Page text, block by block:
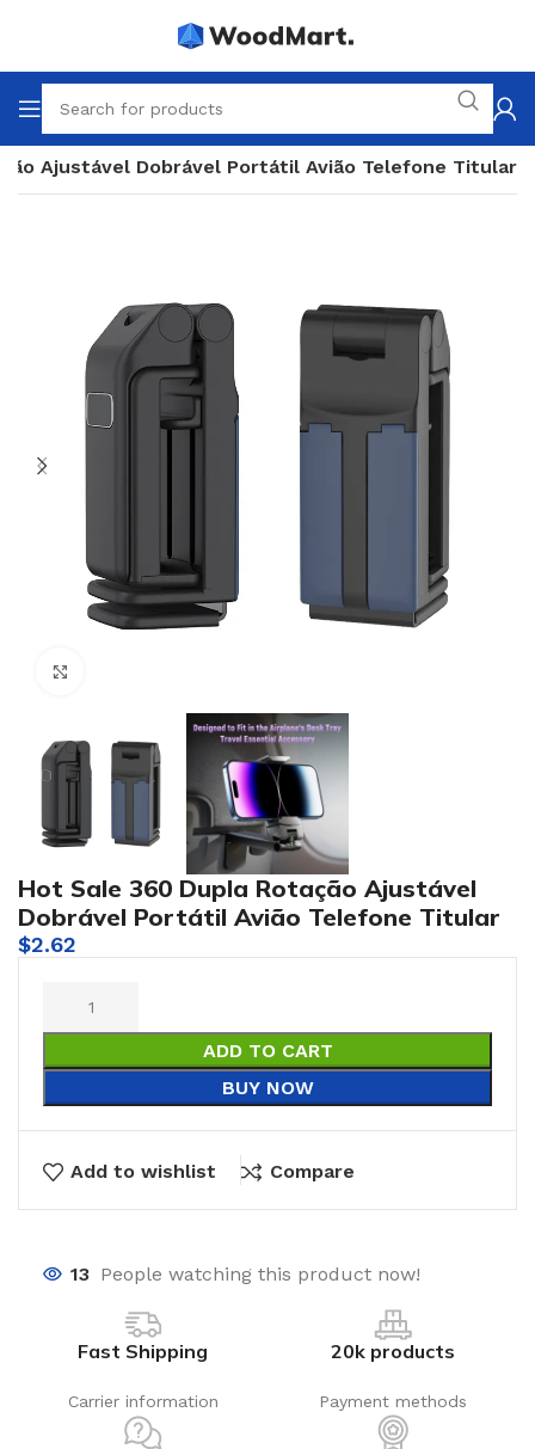
Ajustável Dobrável Portátil Avião Telefone Titular
Hot Sale 360 Dupla Rotação Ajustável
Dobrável Portátil Avião Telefone Titular
$2.62
ADD TO CART
BUY NOW
Add to wishlist Compare
13 People watching this product now!
Fast Shipping
Carrier information
20k products
Payment methods